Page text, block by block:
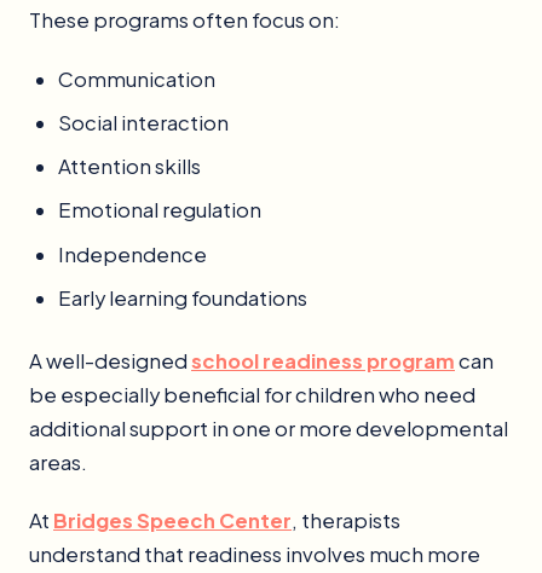
These programs often focus on:
Communication
Social interaction
Attention skills
Emotional regulation
Independence
Early learning foundations
A well-designedschool readiness programcan
be especially beneficial for children who need
additional support in one or more developmental
areas.
At Bridges Speech Center, therapists
understand that readiness involves much more